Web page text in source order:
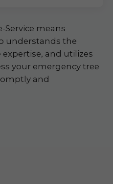
Service means
understands the
expertise, and utilizes
your emergency tree
and